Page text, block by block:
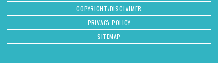
COPYRIGHT/DISCLAIMER
PRIVACY POLICY
SITEMAP